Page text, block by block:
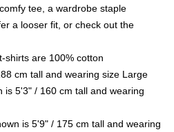
tee, a wardrobe staple
a looser fit, or check out the
shirts are 100% cotton
cm tall and wearing size Large
is 5'3" / 160 cm tall and wearing
is 5'9" / 175 cm tall and wearing